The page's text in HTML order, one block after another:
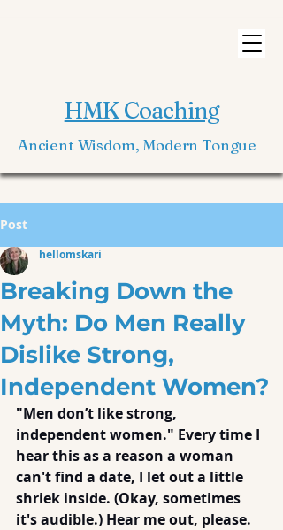
HMK Coaching
Ancient Wisdom, Modern Tongue
Post
Breaking Down the
Myth: Do Men Really
Dislike Strong,
Independent Women?
hellomskari
"Men don’t like strong,
independent women." Every time I
hear this as a reason a woman
can't find a date, I let out a little
shriek inside. (Okay, sometimes
it's audible.) Hear me out, please.